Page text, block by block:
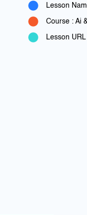
Lesson
Course : Ai
Lesson